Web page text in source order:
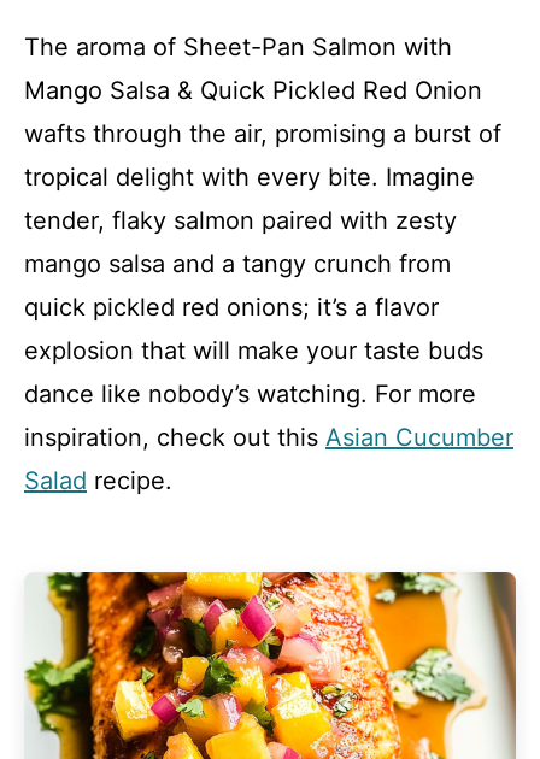
The aroma of Sheet-Pan Salmon with
Mango Salsa & Quick Pickled Red Onion
wafts through the air, promising a burst of
tropical delight with every bite. Imagine
tender, flaky salmon paired with zesty
mango salsa and a tangy crunch from
quick pickled red onions; it’s a flavor
explosion that will make your taste buds
dance like nobody’s watching. For more
inspiration, check out this Asian Cucumber
Salad recipe.